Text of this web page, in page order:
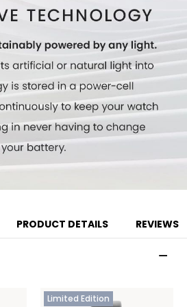
PRODUCT DETAILS REVIEWS
Limited Edition